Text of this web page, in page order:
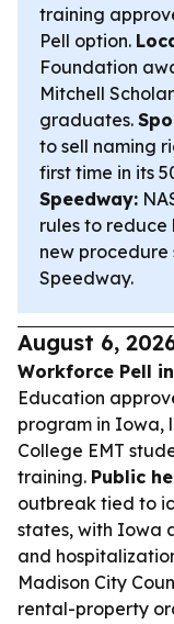
training
Pell option.
Foundation
Mitchell
graduates.
to sell naming
first time in its
Speedway:
rules to reduce
new
Speedway.
August 6,
Workforce Pell
Education
program in Iowa,
College EMT
training. Public
outbreak tied to
states, with Iowa
and
Madison City
rental-property